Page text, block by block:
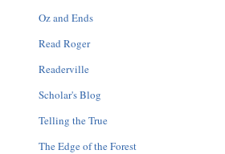
Oz and Ends
Read Roger
Readerville
Scholar's Blog
Telling the True
The Edge of the Forest